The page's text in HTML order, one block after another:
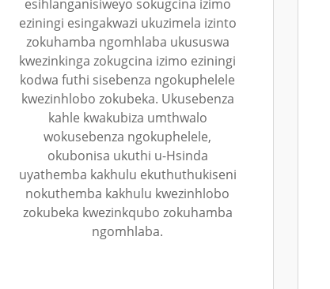
esihlanganisiweyo sokugcina izimo
eziningi esingakwazi ukuzimela izinto
zokuhamba ngomhlaba ukususwa
kwezinkinga zokugcina izimo eziningi
kodwa futhi sisebenza ngokuphelele
kwezinhlobo zokubeka. Ukusebenza
kahle kwakubiza umthwalo
wokusebenza ngokuphelele,
okubonisa ukuthi u-Hsinda
uyathemba kakhulu ekuthuthukiseni
nokuthemba kakhulu kwezinhlobo
zokubeka kwezinkqubo zokuhamba
ngomhlaba.